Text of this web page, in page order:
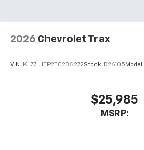
2026 Chevrolet Trax
VIN: KL77LHEP2TC236272Stock: D26105 Model:
$25,985
MSRP: